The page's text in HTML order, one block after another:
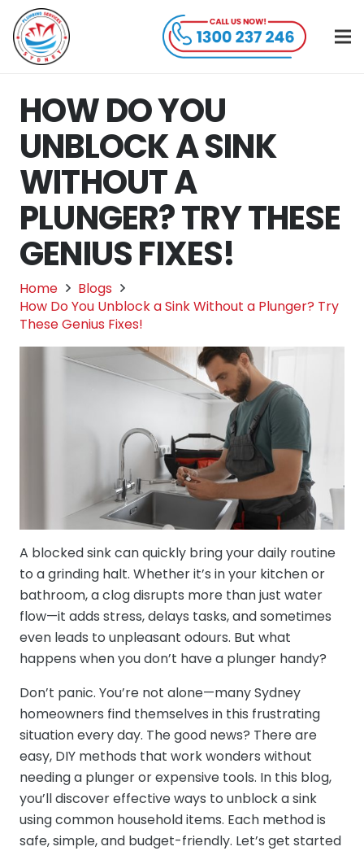
HOW DO YOU
UNBLOCK A SINK
WITHOUT A
PLUNGER? TRY THESE
GENIUS FIXES!
Home
Blogs
How Do You Unblock a Sink Without a Plunger? Try
These Genius Fixes!
A blocked sink can quickly bring your daily routine
to a grinding halt. Whether it’s in your kitchen or
bathroom, a clog disrupts more than just water
flow—it adds stress, delays tasks, and sometimes
even leads to unpleasant odours. But what
happens when you don’t have a plunger handy?
Don’t panic. You’re not alone—many Sydney
homeowners find themselves in this frustrating
situation every day. The good news? There are
easy, DIY methods that work wonders without
needing a plunger or expensive tools. In this blog,
you’ll discover effective ways to unblock a sink
using common household items. Each method is
safe, simple, and budget-friendly. Let’s get started